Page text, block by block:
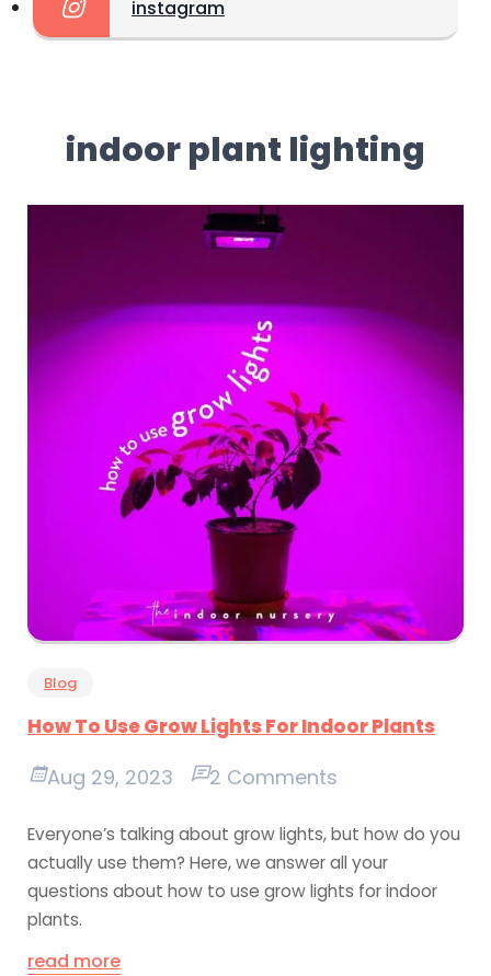
instagram
indoor plant lighting
Blog
How To Use Grow Lights For Indoor Plants
Aug 29, 2023 2 Comments
Everyone’s talking about grow lights, but how do you
actually use them? Here, we answer all your
questions about how to use grow lights for indoor
plants.
read more